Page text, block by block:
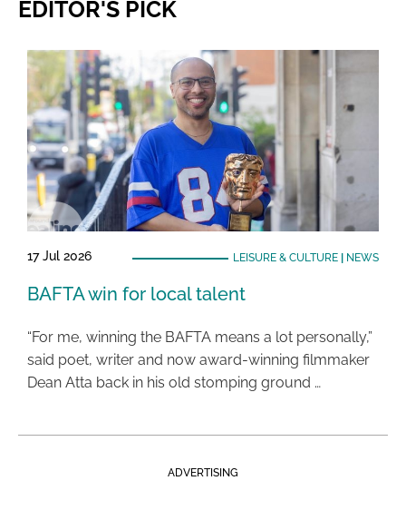
EDITOR'S PICK
17 Jul 2026 LEISURE & CULTURE| NEWS
BAFTA win for local talent
“For me, winning the BAFTA means a lot personally,”
said poet, writer and now award-winning filmmaker
Dean Atta back in his old stomping ground …
ADVERTISING